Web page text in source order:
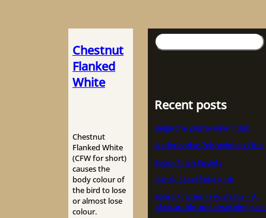
Chestnut
Flanked
White
Chestnut
Flanked White
(CFW for short)
causes the
body colour of
the bird to lose
or almost lose
colour.
Search
Recent posts
Belgische Zebravinken Club
Nederlandse Zebravinken Club
Zebra Finch Society
Dansk Zebrafinke Klub
Zebra Finches in Australia – A
pleasurable and absorbing